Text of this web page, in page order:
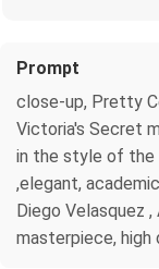
Prompt
close-up, Pretty
Victoria's Secret
in the style of the
,elegant,
Diego Velasquez
masterpiece,